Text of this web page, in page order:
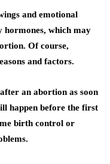
and emotional
hormones, which may
Of course,
and factors.
an abortion as soon
happen before the first
birth control or